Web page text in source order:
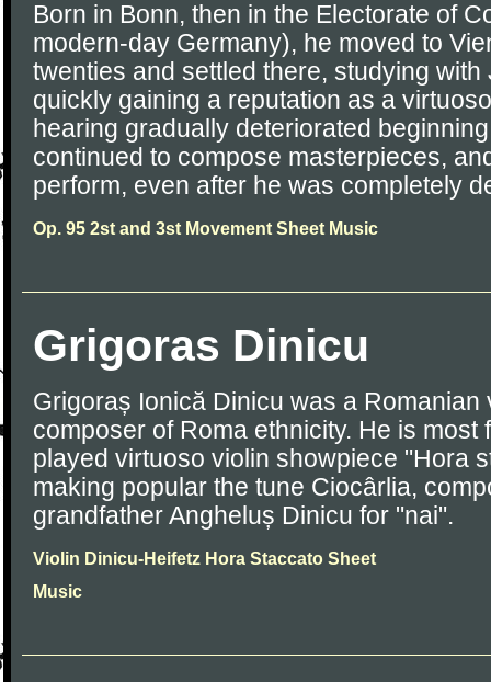
Born in Bonn, then in the Electorate of
modern-day Germany), he moved to
twenties and settled there, studying
quickly gaining a reputation as a
hearing gradually deteriorated
continued to compose masterpieces,
perform, even after he was completely
Op. 95 2st and 3st Movement Sheet Music
Grigoras Dinicu
Grigoraș Ionică Dinicu was a Romanian
composer of Roma ethnicity. He is most
played virtuoso violin showpiece "Hora
making popular the tune Ciocârlia,
grandfather Angheluș Dinicu for "nai".
Violin Dinicu-Heifetz Hora Staccato Sheet
Music